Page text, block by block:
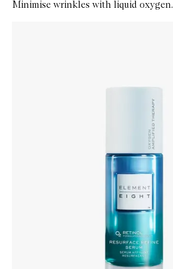
Minimise wrinkles with liquid oxygen.